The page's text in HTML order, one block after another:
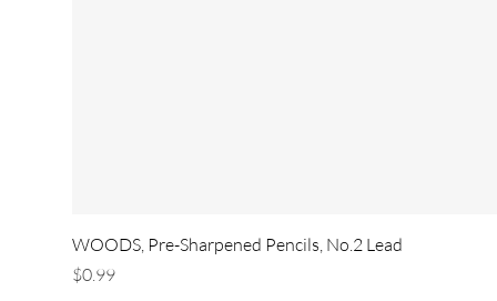
WOODS, Pre-Sharpened Pencils, No.2 Lead
Price
$0.99